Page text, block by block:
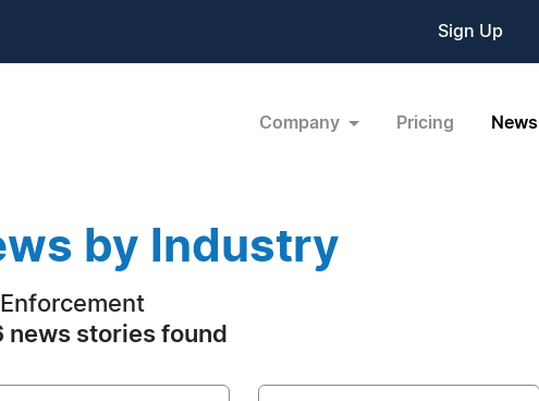
Sign Up
Company Pricing News
by Industry
news stories found